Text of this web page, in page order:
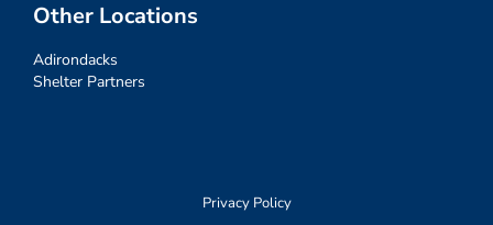
Other Locations
Adirondacks
Shelter Partners
Privacy Policy